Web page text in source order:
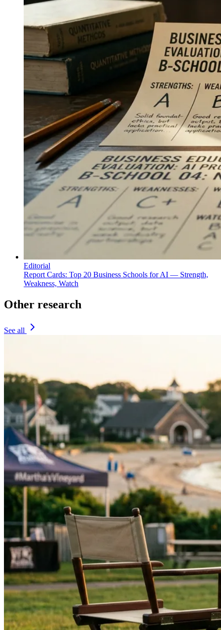
Editorial
Report Cards: Top 20 Business Schools for AI — Strength,
Weakness, Watch
Other research
See all